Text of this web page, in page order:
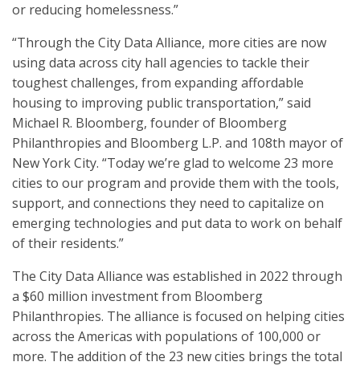
or reducing homelessness.”
“Through the City Data Alliance, more cities are now
using data across city hall agencies to tackle their
toughest challenges, from expanding affordable
housing to improving public transportation,” said
Michael R. Bloomberg, founder of Bloomberg
Philanthropies and Bloomberg L.P. and 108th mayor of
New York City. “Today we’re glad to welcome 23 more
cities to our program and provide them with the tools,
support, and connections they need to capitalize on
emerging technologies and put data to work on behalf
of their residents.”
The City Data Alliance was established in 2022 through
a $60 million investment from Bloomberg
Philanthropies. The alliance is focused on helping cities
across the Americas with populations of 100,000 or
more. The addition of the 23 new cities brings the total